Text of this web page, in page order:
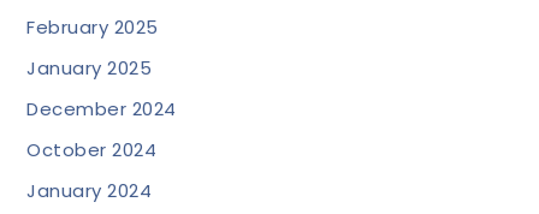
February 2025
January 2025
December 2024
October 2024
January 2024